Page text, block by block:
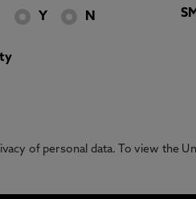
Y N
of personal data. To view the